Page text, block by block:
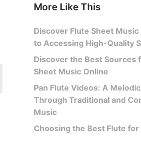
More Like This
Discover Flute Sheet Music
to Accessing High-Quality
Discover the Best Sources
Sheet Music Online
Pan Flute Videos: A
Through Traditional and
Music
Choosing the Best Flute